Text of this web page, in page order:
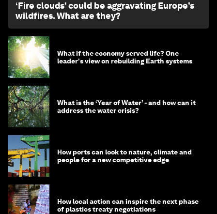
‘Fire clouds’ could be aggravating Europe’s
wildfires. What are they?
What if the economy served life? One
leader's view on rebuilding Earth systems
What is the ‘Year of Water’ - and how can it
address the water crisis?
How ports can look to nature, climate and
people for a new competitive edge
How local action can inspire the next phase
of plastics treaty negotiations